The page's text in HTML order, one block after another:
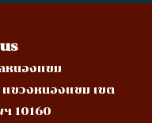
หนองแขม
ขวงหนองแขม เขต
10160